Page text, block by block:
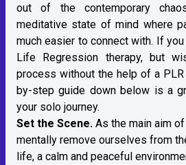
out of the contemporary
meditative state of mind where
much easier to connect with. If
Life Regression therapy, but
process without the help of a
by-step guide down below is a
your solo journey.
Set the Scene. As the main aim
mentally remove ourselves from
life, a calm and peaceful